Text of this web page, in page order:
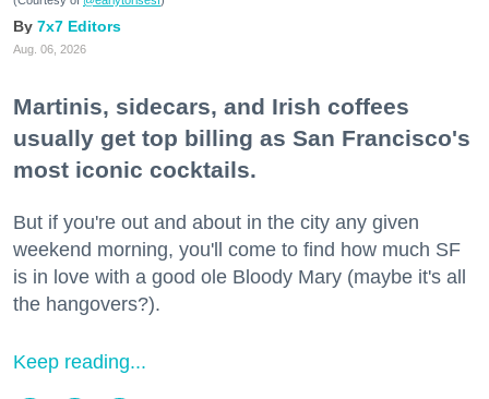
7x7 Editors
Aug. 06, 2026
Martinis, sidecars, and Irish coffees
usually get top billing as San Francisco's
most iconic cocktails.
But if you're out and about in the city any given
weekend morning, you'll come to find how much SF
is in love with a good ole Bloody Mary (maybe it's all
the hangovers?).
Keep reading...